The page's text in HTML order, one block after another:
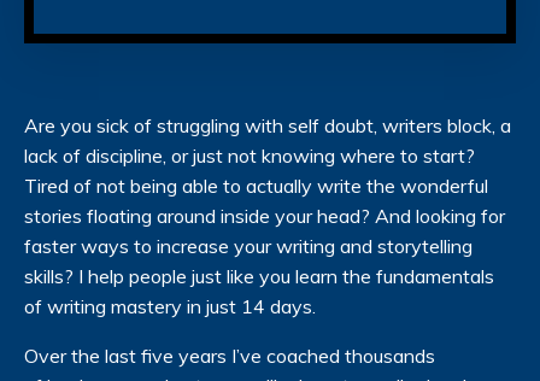
Are you sick of struggling with self doubt, writers block, a
lack of discipline, or just not knowing where to start?
Tired of not being able to actually write the wonderful
stories floating around inside your head? And looking for
faster ways to increase your writing and storytelling
skills? I help people just like you learn the fundamentals
of writing mastery in just 14 days.
Over the last five years I’ve coached thousands